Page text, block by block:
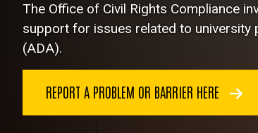
The Office of Civil Rights Compliance
support for issues related to university
(ADA).
REPORT A PROBLEM OR BARRIER HERE